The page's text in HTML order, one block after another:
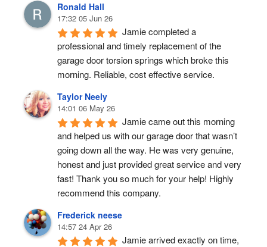
Ronald Hall
17:32 05 Jun 26
Jamie completed a
professional and timely replacement of the
garage door torsion springs which broke this
morning. Reliable, cost effective service.
Taylor Neely
14:01 06 May 26
Jamie came out this morning
and helped us with our garage door that wasn’t
going down all the way. He was very genuine,
honest and just provided great service and very
fast! Thank you so much for your help! Highly
recommend this company.
Frederick neese
14:57 24 Apr 26
Jamie arrived exactly on time,